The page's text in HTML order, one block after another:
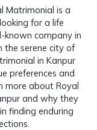
Matrimonial is a
for a life
known company in
the serene city of
in Kanpur
preferences and
more about Royal
and why they
finding enduring